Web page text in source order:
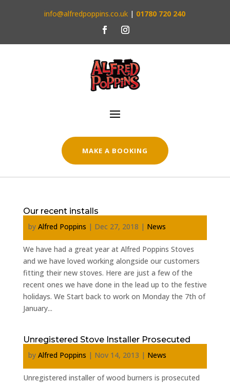
info@alfredpoppins.co.uk | 01780 720 240
MAKE A BOOKING
Our recent installs
by Alfred Poppins | Dec 27, 2018 | News
We have had a great year at Alfred Poppins Stoves
and we have loved working alongside our customers
fitting their new stoves. Here are just a few of the
recent ones we have done in the lead up to the festive
holidays. We Start back to work on Monday the 7th of
January...
Unregistered Stove Installer Prosecuted
by Alfred Poppins | Nov 14, 2013 | News
Unregistered installer of wood burners is prosecuted